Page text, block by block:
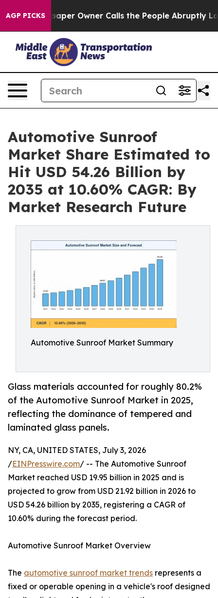
AGP PICKS
Owner Calls the People Abruptly Laid off
Automotive Sunroof
Market Share Estimated to
Hit USD 54.26 Billion by
2035 at 10.60% CAGR: By
Market Research Future
Automotive Sunroof Market Summary
Glass materials accounted for roughly 80.2%
of the Automotive Sunroof Market in 2025,
reflecting the dominance of tempered and
laminated glass panels.
NY, CA, UNITED STATES, July 3, 2026
/EINPresswire.com/ -- The Automotive Sunroof
Market reached USD 19.95 billion in 2025 and is
projected to grow from USD 21.92 billion in 2026 to
USD 54.26 billion by 2035, registering a CAGR of
10.60% during the forecast period.
Automotive Sunroof Market Overview
The automotive sunroof market trends represents a
fixed or operable opening in a vehicle's roof designed